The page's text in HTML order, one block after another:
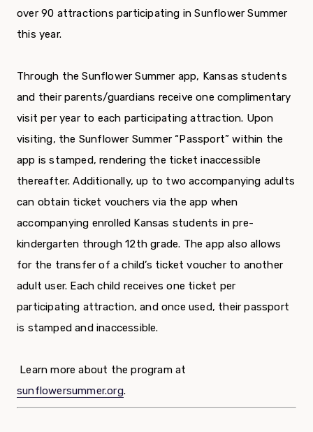
over 90 attractions participating in Sunflower Summer
this year.
Through the Sunflower Summer app, Kansas students
and their parents/guardians receive one complimentary
visit per year to each participating attraction. Upon
visiting, the Sunflower Summer “Passport” within the
app is stamped, rendering the ticket inaccessible
thereafter. Additionally, up to two accompanying adults
can obtain ticket vouchers via the app when
accompanying enrolled Kansas students in pre-
kindergarten through 12th grade. The app also allows
for the transfer of a child’s ticket voucher to another
adult user. Each child receives one ticket per
participating attraction, and once used, their passport
is stamped and inaccessible.
Learn more about the program at
sunflowersummer.org.